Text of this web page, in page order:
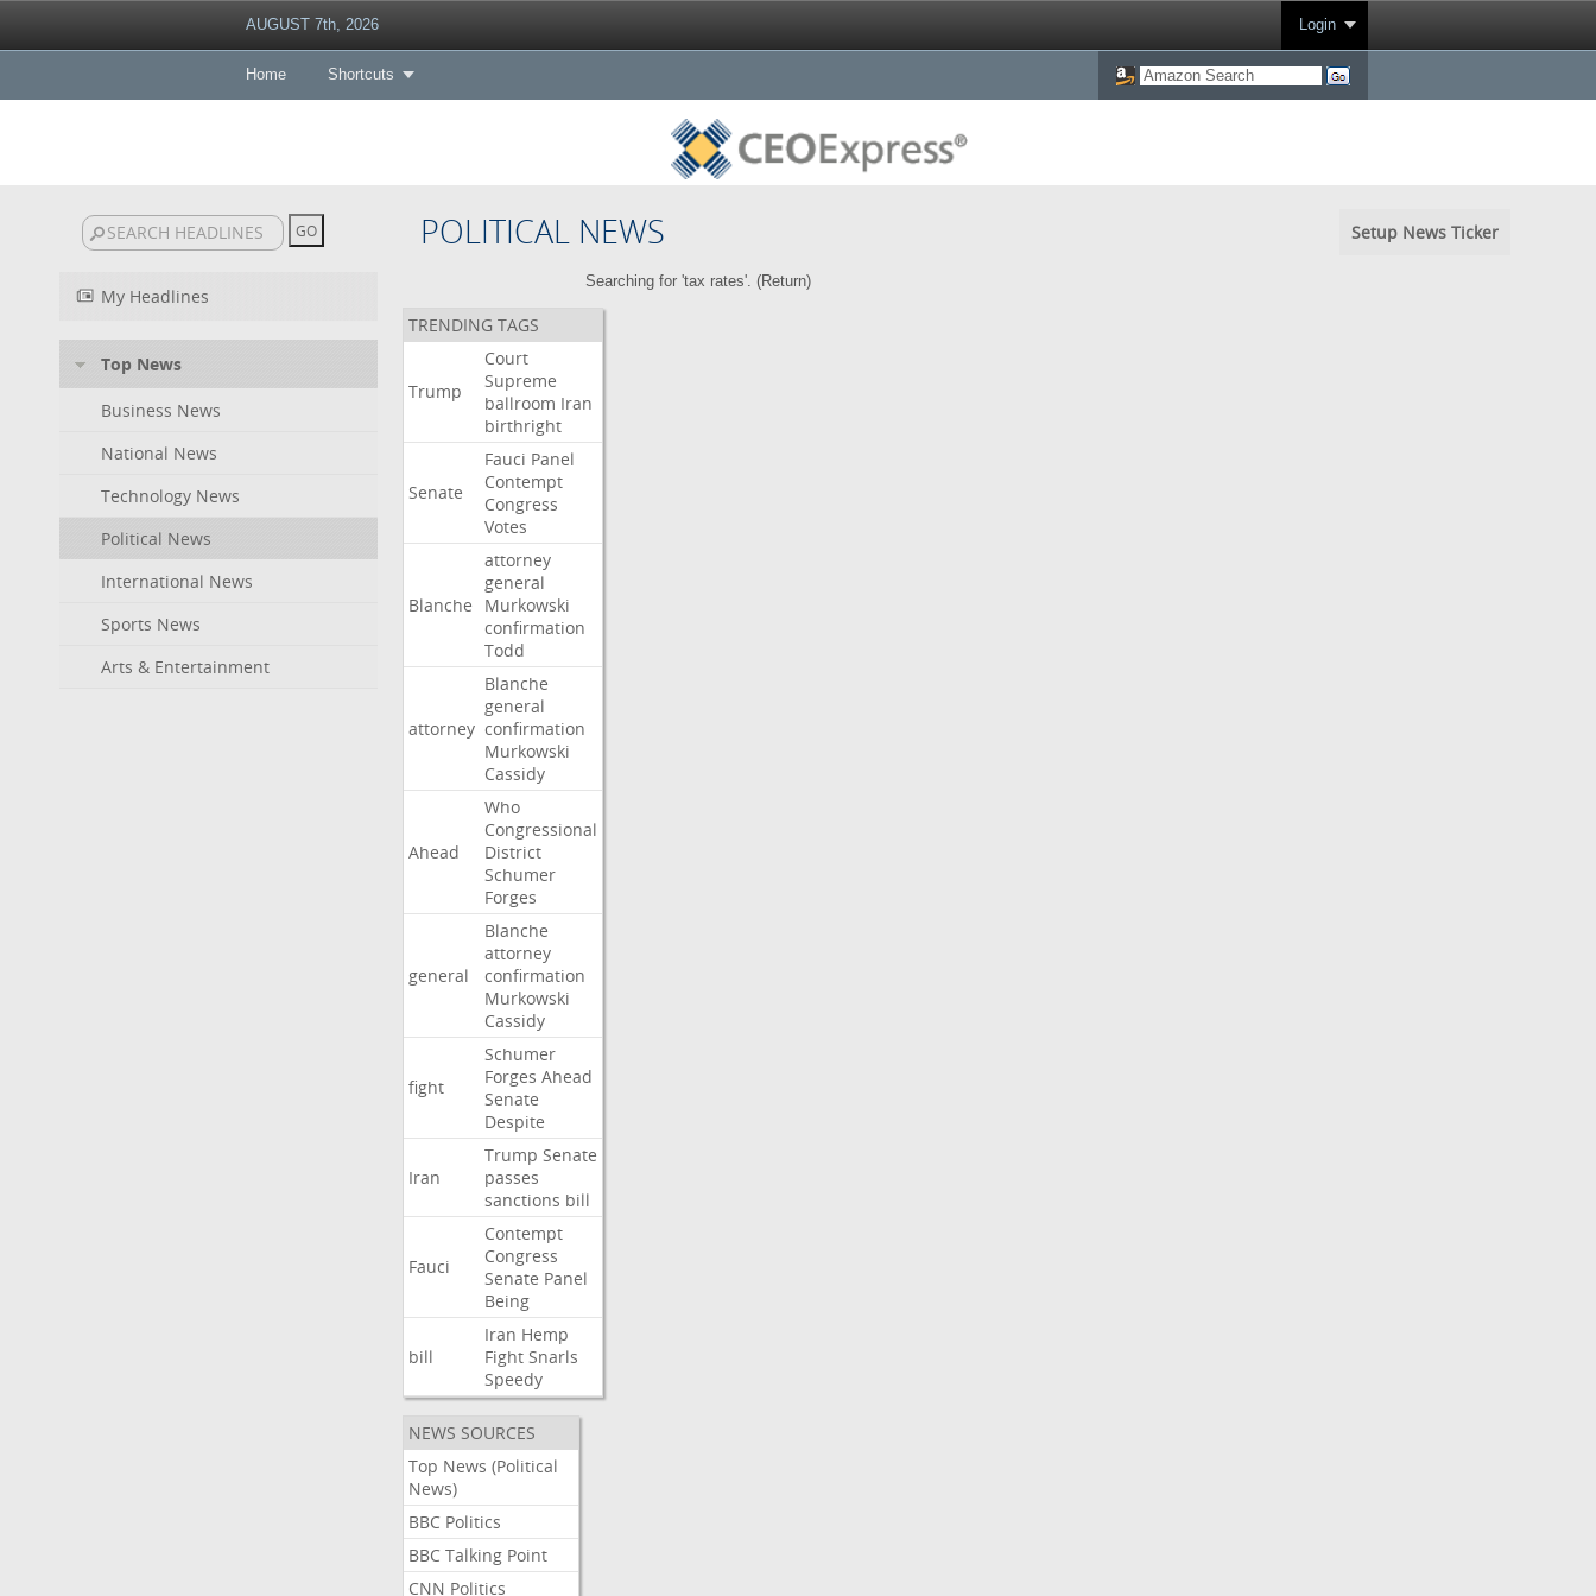
AUGUST 7th, 2026 Login
Home Shortcuts
POLITICAL NEWS Setup News Ticker
My Headlines
Top News
Business News
National News
Technology News
Political News
International News
Sports News
Arts & Entertainment
Searching for 'tax rates'. (Return)
TRENDING TAGS
Trump
Court
Supreme
ballroom Iran
birthright
Senate
Fauci Panel
Contempt
Congress
Votes
Blanche
attorney
general
Murkowski
confirmation
Todd
attorney
Blanche
general
confirmation
Murkowski
Cassidy
Ahead
Who
Congressional
District
Schumer
Forges
general
Blanche
attorney
confirmation
Murkowski
Cassidy
fight
Schumer
Forges Ahead
Senate
Despite
Iran
Trump Senate
passes
sanctions bill
Fauci
Contempt
Congress
Senate Panel
Being
bill
Iran Hemp
Fight Snarls
Speedy
NEWS SOURCES
Top News (Political
News)
BBC Politics
BBC Talking Point
CNN Politics